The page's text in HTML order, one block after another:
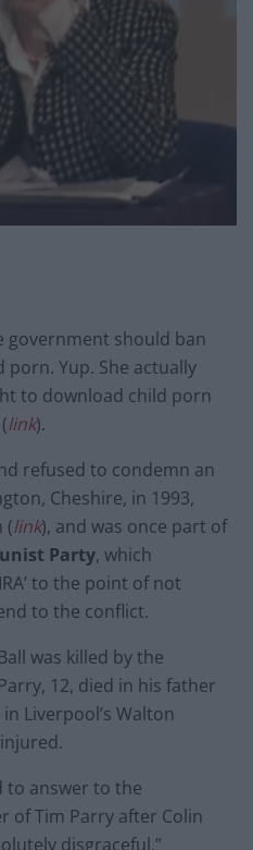
government should ban
Yup. She actually
to download child porn
link).
refused to condemn an
Cheshire, in 1993,
(link), and was once part of
Party, which
to the point of not
to the conflict.
was killed by the
12, died in his father
Liverpool’s Walton
to answer to the
of Tim Parry after Colin
disgraceful.”